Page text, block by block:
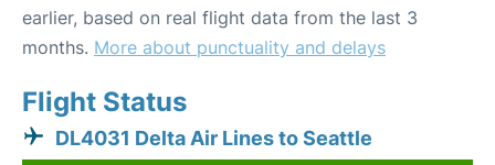
earlier, based on real flight data from the last 3
months. More about punctuality and delays
Flight Status
DL4031 Delta Air Lines to Seattle